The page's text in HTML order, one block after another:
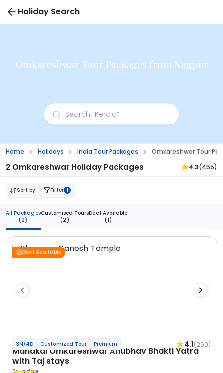
Holiday Search
Omkareshwar Tour Packages from Nagpur
Home Holidays India Tour Packages Omkareshwar Tour
2 Omkareshwar Holiday Packages 4.3(455)
Sort by Filter 1
All Packages
(2)
Customised Tours
(2)
Deal Available
(1)
Deal Available
3N/4D Customized Tour Premium 4.1(260)
Mahakal Omkareshwar Anubhav Bhakti Yatra
with Taj stays
3N Indore